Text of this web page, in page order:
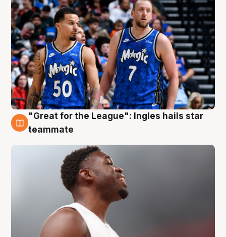
6 Aug
"Great for the League": Ingles hails star
teammate